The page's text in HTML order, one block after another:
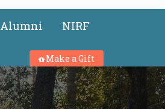
Alumni NIRF
Make a Gift